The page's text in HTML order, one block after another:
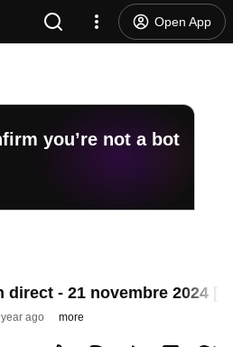
Open App
you’re not a bot
direct - 21 novembre 2024
ago more